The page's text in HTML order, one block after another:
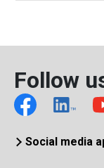
Follow
Social media